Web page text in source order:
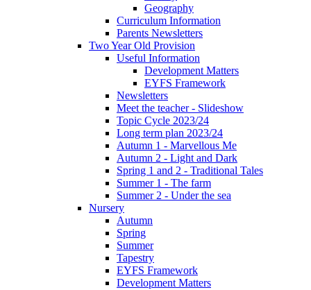
Geography
Curriculum Information
Parents Newsletters
Two Year Old Provision
Useful Information
Development Matters
EYFS Framework
Newsletters
Meet the teacher - Slideshow
Topic Cycle 2023/24
Long term plan 2023/24
Autumn 1 - Marvellous Me
Autumn 2 - Light and Dark
Spring 1 and 2 - Traditional Tales
Summer 1 - The farm
Summer 2 - Under the sea
Nursery
Autumn
Spring
Summer
Tapestry
EYFS Framework
Development Matters